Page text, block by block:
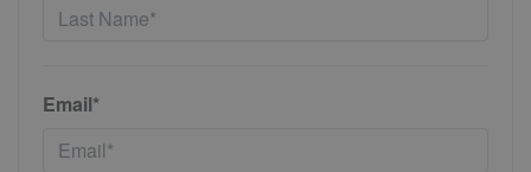
Email*